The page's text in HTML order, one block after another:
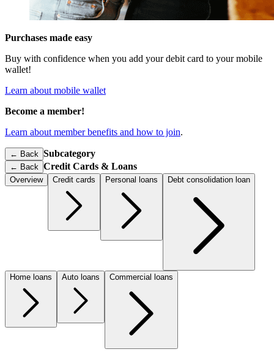
Purchases made easy
Buy with confidence when you add your debit card to your mobile
wallet!
Learn about mobile wallet
Become a member!
Learn about member benefits and how to join.
← Back Subcategory
← Back Credit Cards & Loans
Overview Credit cards Personal loans Debt consolidation loan
Home loans Auto loans Commercial loans